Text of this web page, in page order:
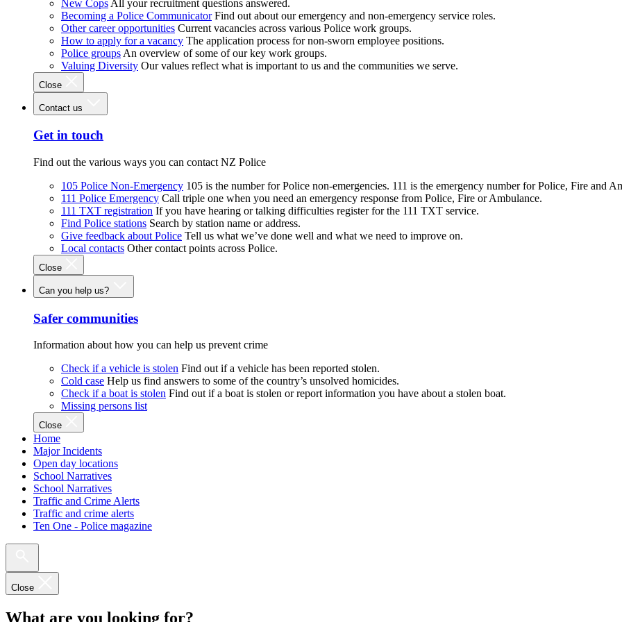
New Cops All your recruitment questions answered.
Becoming a Police Communicator Find out about our emergency and non-emergency service roles.
Other career opportunities Current vacancies across various Police work groups.
How to apply for a vacancy The application process for non-sworn employee positions.
Police groups An overview of some of our key work groups.
Valuing Diversity Our values reflect what is important to us and the communities we serve.
Close
Contact us
Get in touch
Find out the various ways you can contact NZ Police
105 Police Non-Emergency 105 is the number for Police non-emergencies. 111 is the emergency number for Police, Fire and
111 Police Emergency Call triple one when you need an emergency response from Police, Fire or Ambulance.
111 TXT registration If you have hearing or talking difficulties register for the 111 TXT service.
Find Police stations Search by station name or address.
Give feedback about Police Tell us what we’ve done well and what we need to improve on.
Local contacts Other contact points across Police.
Close
Can you help us?
Safer communities
Information about how you can help us prevent crime
Check if a vehicle is stolen Find out if a vehicle has been reported stolen.
Cold case Help us find answers to some of the country’s unsolved homicides.
Check if a boat is stolen Find out if a boat is stolen or report information you have about a stolen boat.
Missing persons list
Close
Home
Major Incidents
Open day locations
School Narratives
School Narratives
Traffic and Crime Alerts
Traffic and crime alerts
Ten One - Police magazine
Close
What are you looking for?